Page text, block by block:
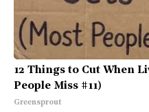
12 Things to Cut When
People Miss #11)
Greensprout